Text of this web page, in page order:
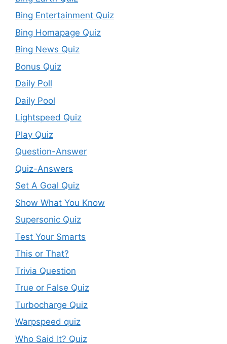
Bing Entertainment Quiz
Bing Homapage Quiz
Bing News Quiz
Bonus Quiz
Daily Poll
Daily Pool
Lightspeed Quiz
Play Quiz
Question-Answer
Quiz-Answers
Set A Goal Quiz
Show What You Know
Supersonic Quiz
Test Your Smarts
This or That?
Trivia Question
True or False Quiz
Turbocharge Quiz
Warpspeed quiz
Who Said It? Quiz